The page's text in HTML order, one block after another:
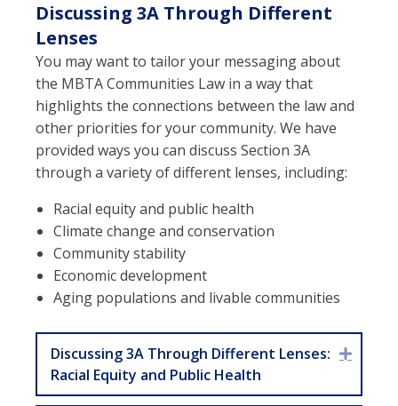
Discussing 3A Through Different
Lenses
You may want to tailor your messaging about
the MBTA Communities Law in a way that
highlights the connections between the law and
other priorities for your community. We have
provided ways you can discuss Section 3A
through a variety of different lenses, including:
Racial equity and public health
Climate change and conservation
Community stability
Economic development
Aging populations and livable communities
Discussing 3A Through Different Lenses:
Racial Equity and Public Health
Expand